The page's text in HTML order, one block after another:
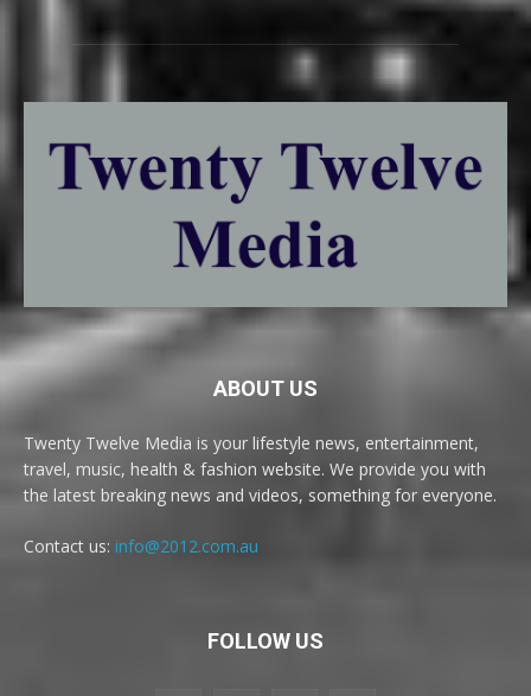
ABOUT US
Twenty Twelve Media is your lifestyle news, entertainment,
travel, music, health & fashion website. We provide you with
the latest breaking news and videos, something for everyone.
Contact us: info@2012.com.au
FOLLOW US